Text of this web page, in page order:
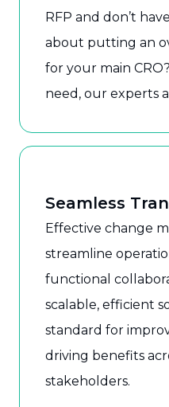
RFP and don’t
about putting an
for your main
need, our experts
Seamless
Effective change
streamline
functional
scalable, efficient
standard for
driving benefits
stakeholders.